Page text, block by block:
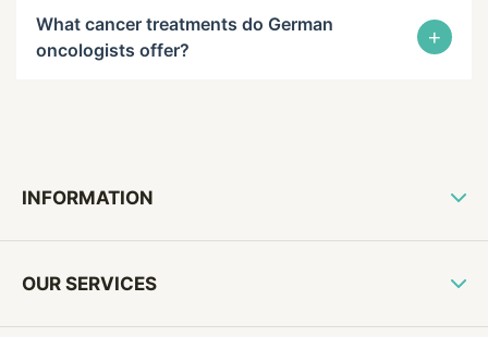
What cancer treatments do German
oncologists offer?
+
INFORMATION
OUR SERVICES